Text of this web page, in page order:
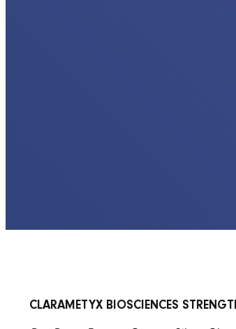
CLARAMETYX BIOSCIENCES